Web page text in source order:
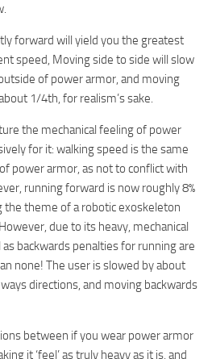
forward will yield you the greatest
speed, Moving side to side will slow
of power armor, and moving
1/4th, for realism’s sake.
the mechanical feeling of power
for it: walking speed is the same
power armor, as not to conflict with
running forward is now roughly 8%
theme of a robotic exoskeleton
due to its heavy, mechanical
backwards penalties for running are
none! The user is slowed by about
directions, and moving backwards
between if you wear power armor
it ‘feel’ as truly heavy as it is, and